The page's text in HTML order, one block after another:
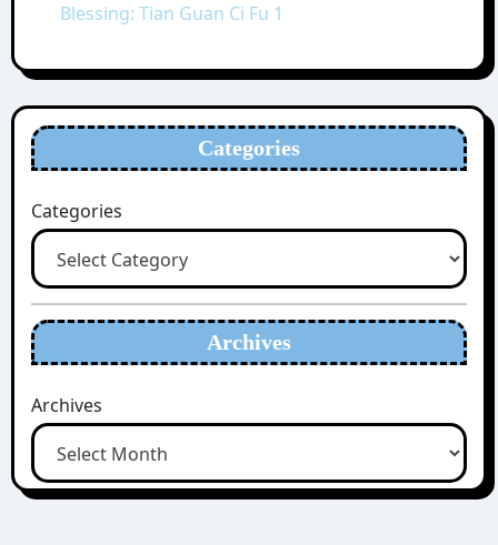
Blessing: Tian Guan Ci Fu 1
Categories
Categories
Archives
Archives